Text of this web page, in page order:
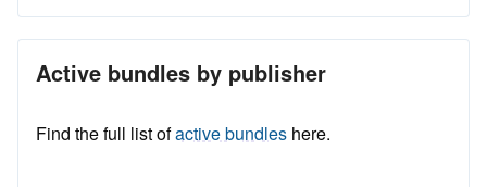
Active bundles by publisher
Find the full list ofactive bundles here.